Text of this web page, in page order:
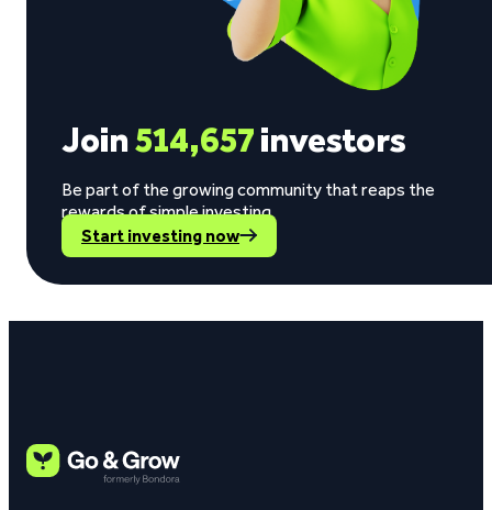
Join514,657investors
Be part of the growing community that reaps the
rewards of simple investing.
Start investing now